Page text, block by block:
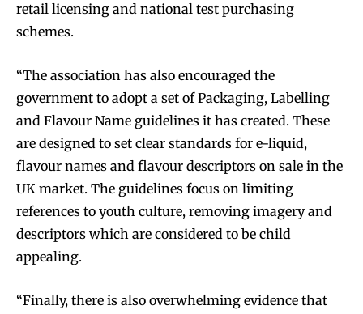
retail licensing and national test purchasing
schemes.
“The association has also encouraged the
government to adopt a set of Packaging, Labelling
and Flavour Name guidelines it has created. These
are designed to set clear standards for e-liquid,
flavour names and flavour descriptors on sale in the
UK market. The guidelines focus on limiting
references to youth culture, removing imagery and
descriptors which are considered to be child
appealing.
“Finally, there is also overwhelming evidence that